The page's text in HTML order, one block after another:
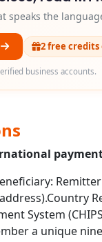
speaks the
2 free credits
business accounts.
payments
System
a unique